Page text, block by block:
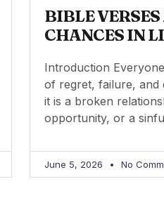
BIBLE
CHANCES IN
Introduction
of regret, failure, and
it is a broken
opportunity, or a
June 5, 2026 No